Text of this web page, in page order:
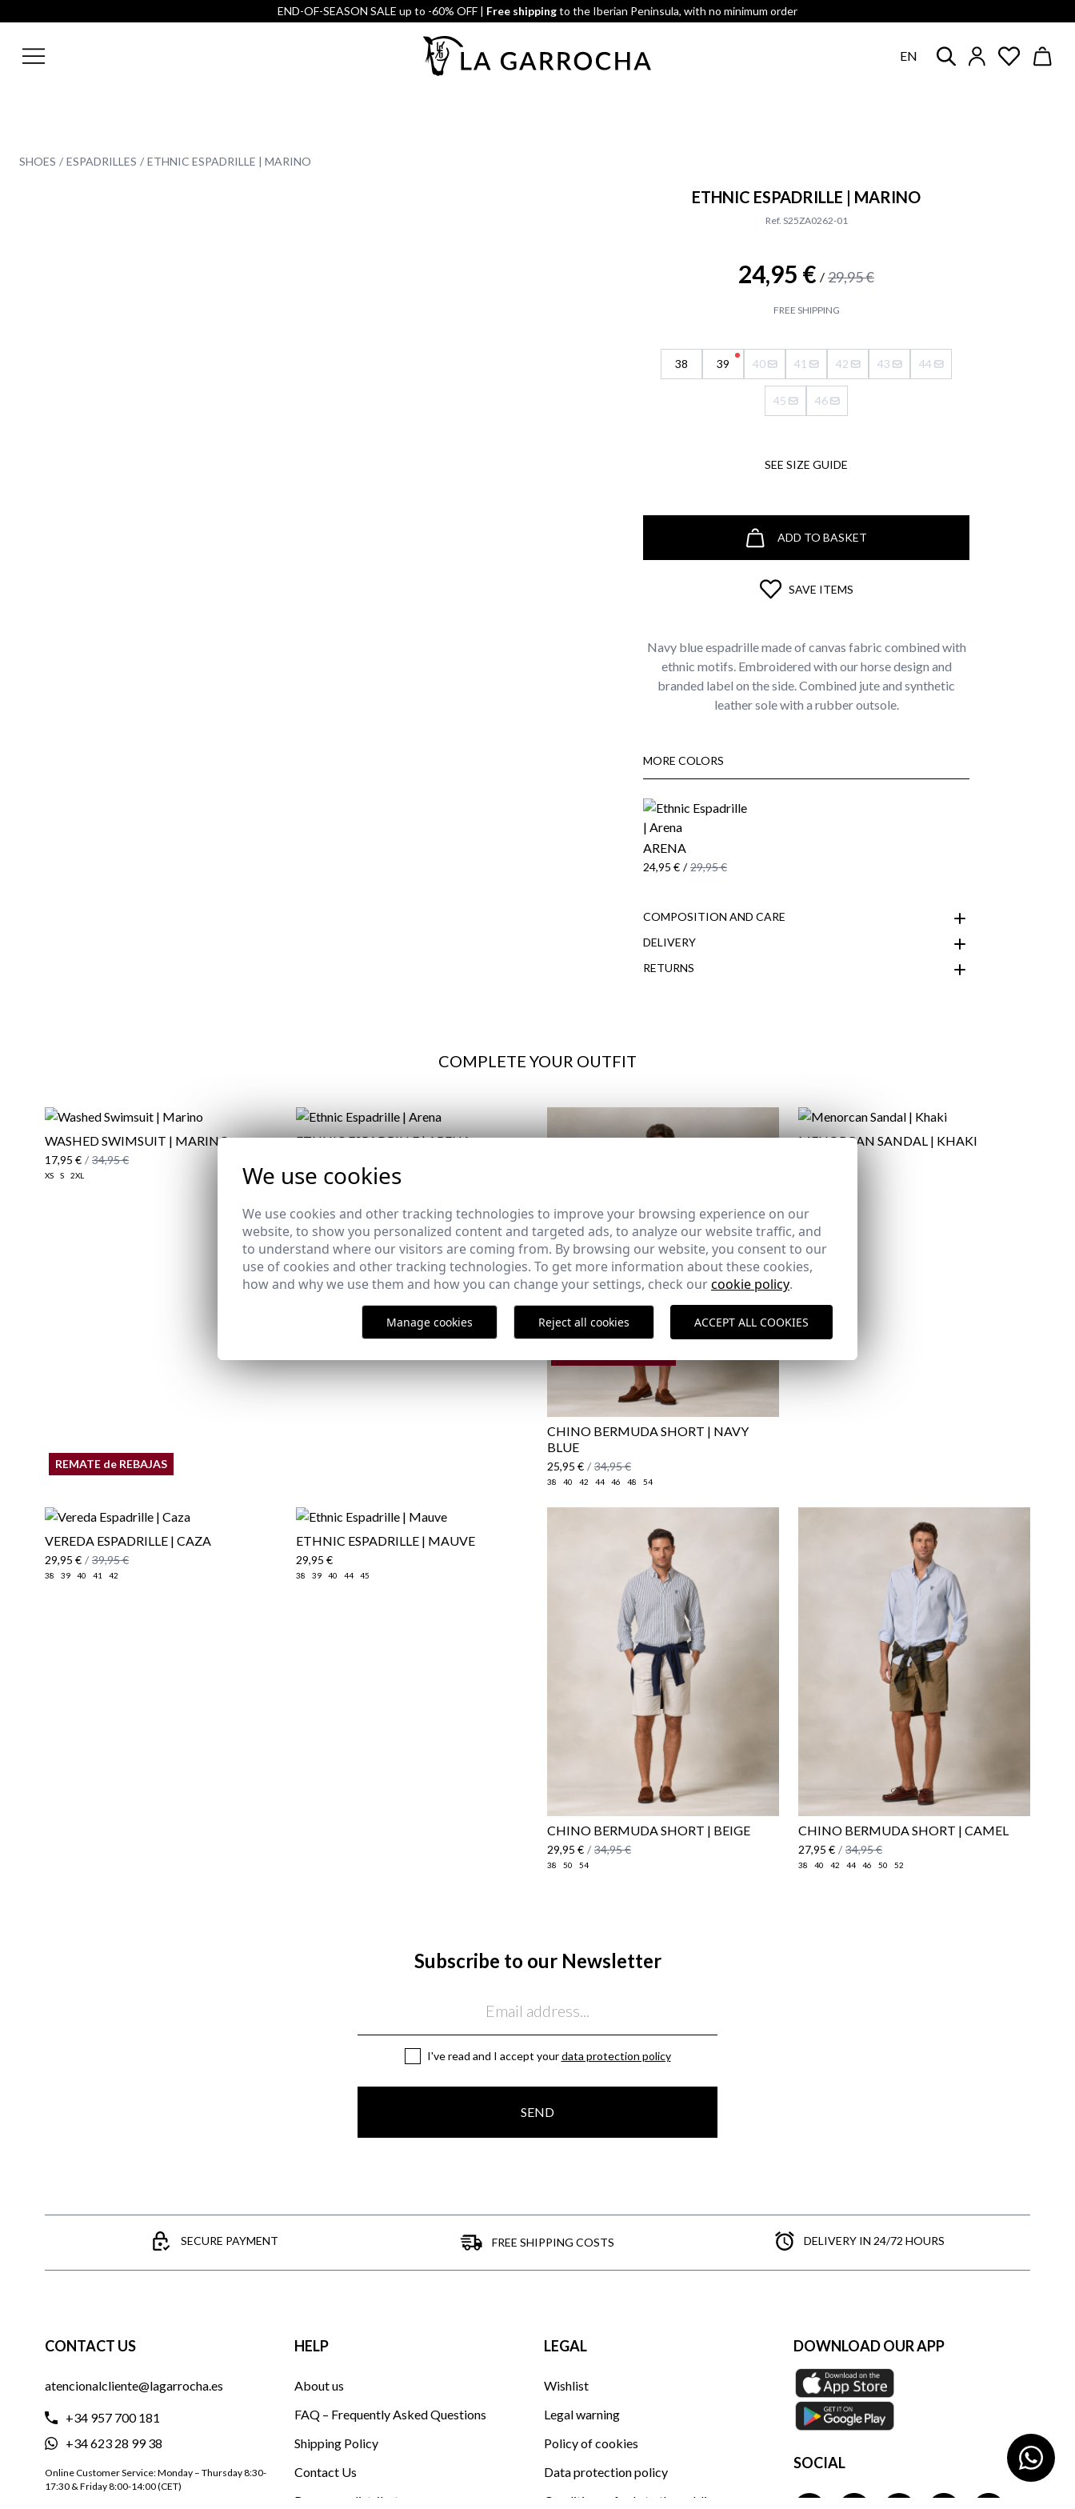
END-OF-SEASON SALE up to -60% OFF | Free shippingto the Iberian Peninsula, with no minimum order
EN
SHOES ESPADRILLES ETHNIC ESPADRILLE | MARINO
ETHNIC ESPADRILLE | MARINO
Ref. S25ZA0262-01
24,95 € / 29,95 €
FREE SHIPPING
38 39 40 41 42 43 44
45 46
SEE SIZE GUIDE
ADD TO BASKET
SAVE ITEMS
Navy blue espadrille made of canvas fabric combined with
ethnic motifs. Embroidered with our horse design and
branded label on the side. Combined jute and synthetic
leather sole with a rubber outsole.
MORE COLORS
ARENA
24,95 € / 29,95 €
COMPOSITION AND CARE
DELIVERY
RETURNS
here
COMPLETE YOUR OUTFIT
WASHED SWIMSUIT | MARINO
17,95 € / 34,95 €
XS S 2XL
ETHNIC ESPADRILLE | ARENA
38 39 40 43 44
CHINO BERMUDA SHORT | NAVY
BLUE
25,95 € / 34,95 €
38 40 42 44 46 48 54
MENORCAN SANDAL | KHAKI
REMATE de REBAJAS
VEREDA ESPADRILLE | CAZA
29,95 € / 39,95 €
38 39 40 41 42
ETHNIC ESPADRILLE | MAUVE
29,95 €
38 39 40 44 45
CHINO BERMUDA SHORT | BEIGE
29,95 € / 34,95 €
38 50 54
CHINO BERMUDA SHORT | CAMEL
27,95 € / 34,95 €
38 40 42 44 46 50 52
Subscribe to our Newsletter
I've read and I accept yourdata protection policy
SEND
SECURE PAYMENT FREE SHIPPING COSTS DELIVERY IN 24/72 HOURS
CONTACT US
atencionalcliente@lagarrocha.es
+34 957 700 181
+34 623 28 99 38
Online Customer Service: Monday – Thursday 8:30-
17:30 & Friday 8:00-14:00 (CET)
HELP
About us
FAQ – Frequently Asked Questions
Shipping Policy
Contact Us
Become a distributor
LEGAL
Wishlist
Legal warning
Policy of cookies
Data protection policy
Conditions of sale to the public
DOWNLOAD OUR APP
SOCIAL
We use cookies
We use cookies and other tracking technologies to improve your browsing experience on our
website, to show you personalized content and targeted ads, to analyze our website traffic, and
to understand where our visitors are coming from. By browsing our website, you consent to our
use of cookies and other tracking technologies. To get more information about these cookies,
how and why we use them and how you can change your settings, check ourcookie policy.
Manage cookies Reject all cookies ACCEPT ALL COOKIES